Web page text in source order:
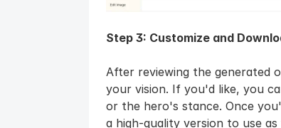
Step 3: Customize and
After reviewing the generated
your vision. If you'd like, you
or the hero's stance. Once
a high-quality version to use